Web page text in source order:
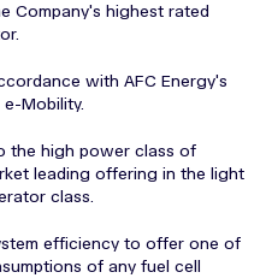
Company's highest rated
with AFC Energy's
Mobility.
the high power class of
leading offering in the light
class.
efficiency to offer one of
of any fuel cell